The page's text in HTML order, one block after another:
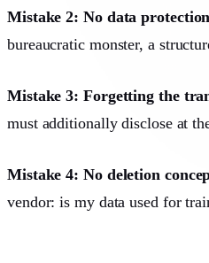
Mistake 2: No data
bureaucratic monster, a
Mistake 3: Forgetting the
must additionally disclose at
Mistake 4: No deletion
vendor: is my data used for